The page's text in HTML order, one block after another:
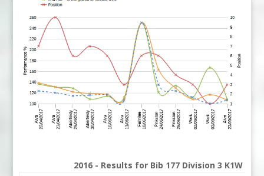
2016 - Results for Bib 177 Division 3 K1W